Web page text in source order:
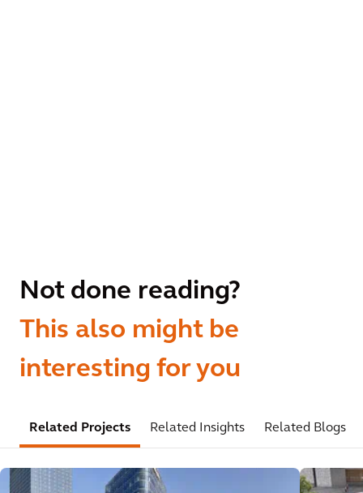
Not done reading?
This also might be
interesting for you
Related Projects Related Insights Related Blogs